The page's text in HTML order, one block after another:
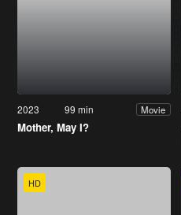
2023 99 min Movie
Mother, May I?
HD